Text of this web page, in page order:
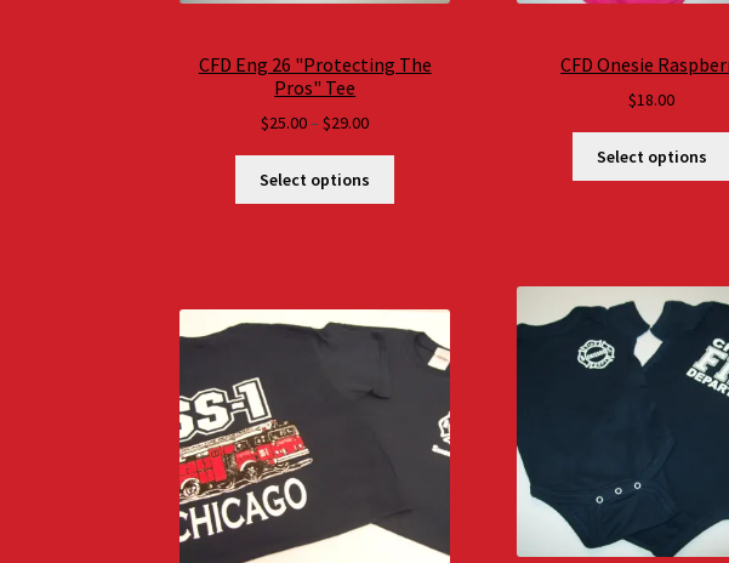
CFD Eng 26 "Protecting The
Pros" Tee
$25.00– $29.00Price
$25.00
through
Select options
CFD Onesie
$18.00
Select options